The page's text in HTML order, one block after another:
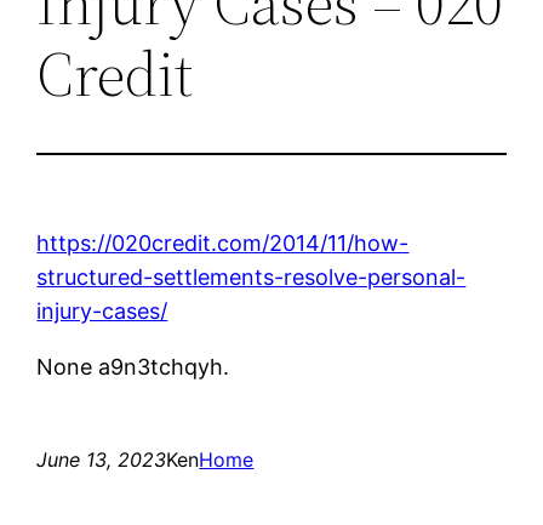
Credit
https://020credit.com/2014/11/how-
structured-settlements-resolve-personal-
injury-cases/
None a9n3tchqyh.
June 13, 2023KenHome